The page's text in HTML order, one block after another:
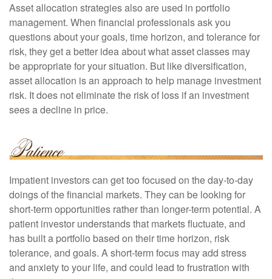
Asset allocation strategies also are used in portfolio
management. When financial professionals ask you
questions about your goals, time horizon, and tolerance for
risk, they get a better idea about what asset classes may
be appropriate for your situation. But like diversification,
asset allocation is an approach to help manage investment
risk. It does not eliminate the risk of loss if an investment
sees a decline in price.
Impatient investors can get too focused on the day-to-day
doings of the financial markets. They can be looking for
short-term opportunities rather than longer-term potential. A
patient investor understands that markets fluctuate, and
has built a portfolio based on their time horizon, risk
tolerance, and goals. A short-term focus may add stress
and anxiety to your life, and could lead to frustration with